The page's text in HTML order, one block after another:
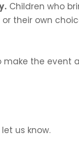
. Children who
their own
the event
us know.